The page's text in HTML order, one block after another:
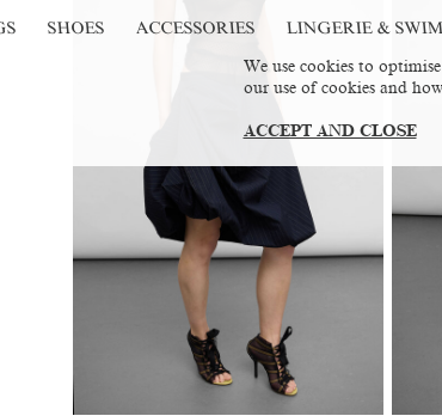
SHOES ACCESSORIES LINGERIE & SWIM
We use cookies to
our use of cookies and
ACCEPT AND CLOSE